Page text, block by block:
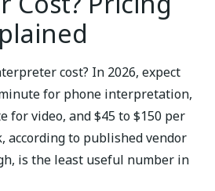
cost? In 2026, expect
for phone interpretation,
for video, and $45 to $150 per
according to published vendor
is the least useful number in